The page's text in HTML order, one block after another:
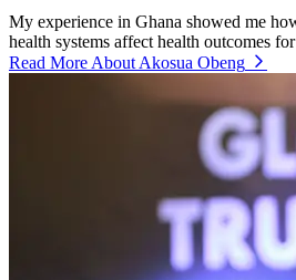
My experience in Ghana showed me
health systems affect health outcomes
Read More About Akosua Obeng